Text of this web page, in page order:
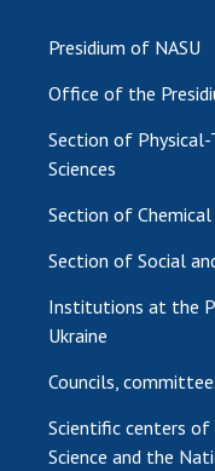
Presidium of NASU
Office of the
Section of
Sciences
Section of
Section of Social
Institutions at the
Ukraine
Councils,
Scientific centers
Science and the